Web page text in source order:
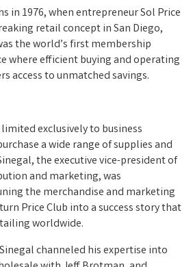
in 1976, when entrepreneur Sol Price
retail concept in San Diego,
the world’s first membership
where efficient buying and operating
access to unmatched savings.
exclusively to business
a wide range of supplies and
the executive vice-president of
and marketing, was
the merchandise and marketing
Price Club into a success story that
worldwide.
channeled his expertise into